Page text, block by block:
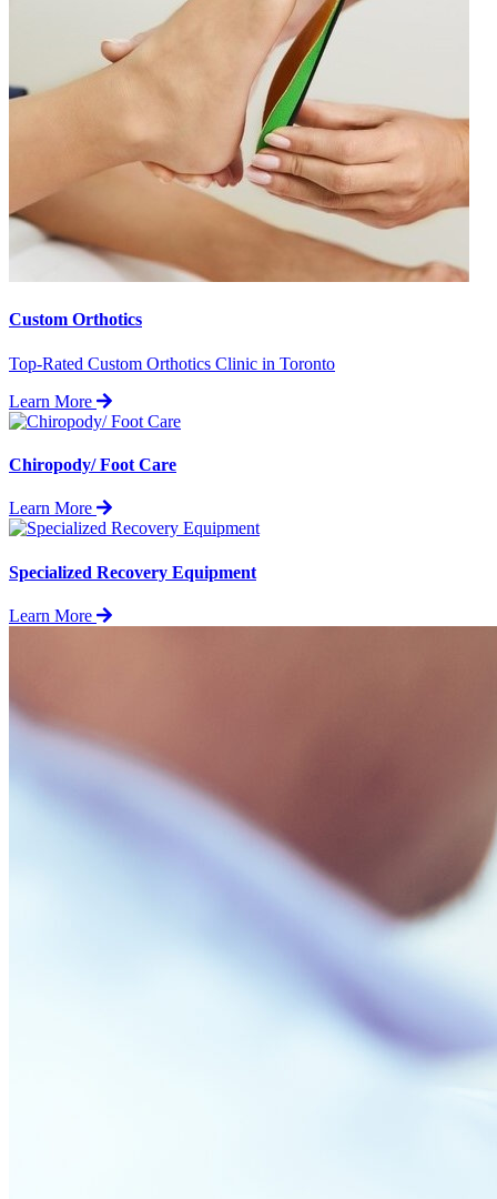
Custom Orthotics
Top-Rated Custom Orthotics Clinic in Toronto
Learn More
Chiropody/ Foot Care
Learn More
Specialized Recovery Equipment
Learn More